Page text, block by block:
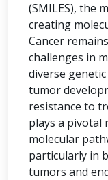
(SMILES), the
creating
Cancer
challenges in
diverse
tumor
resistance to
plays a pivotal
molecular
particularly in
tumors and